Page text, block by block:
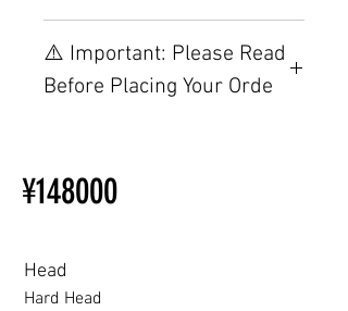
TPE, please visit this webpage.
⚠️ Important: Please Read
Before Placing Your Orde
Ordering
Other configurations are related
Beginner’s Purchase Guide
¥148000
Head
Hard Head